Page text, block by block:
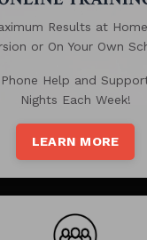
Results at
or On Your Own
Help and
Nights Each Week!
LEARN MORE